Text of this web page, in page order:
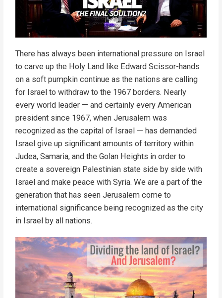
There has always been international pressure on Israel
to carve up the Holy Land like Edward Scissor-hands
on a soft pumpkin continue as the nations are calling
for Israel to withdraw to the 1967 borders. Nearly
every world leader — and certainly every American
president since 1967, when Jerusalem was
recognized as the capital of Israel — has demanded
Israel give up significant amounts of territory within
Judea, Samaria, and the Golan Heights in order to
create a sovereign Palestinian state side by side with
Israel and make peace with Syria. We are a part of the
generation that has seen Jerusalem come to
international significance being recognized as the city
in Israel by all nations.